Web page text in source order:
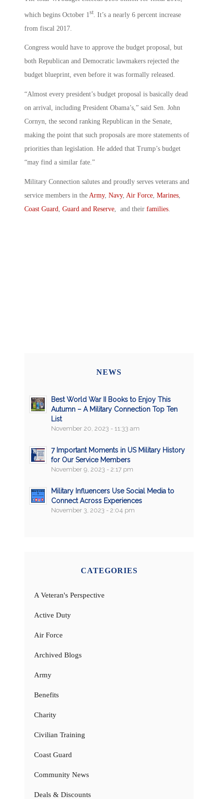
which begins October 1st . It’s a nearly 6 percent increase
from fiscal 2017.
Congress would have to approve the budget proposal, but
both Republican and Democratic lawmakers rejected the
budget blueprint, even before it was formally released.
“Almost every president’s budget proposal is basically dead
on arrival, including President Obama’s,” said Sen. John
Cornyn, the second ranking Republican in the Senate,
making the point that such proposals are more statements of
priorities than legislation. He added that Trump’s budget
“may find a similar fate.”
Military Connection salutes and proudly serves veterans and
service members in the Army, Navy, Air Force, Marines,
Coast Guard, Guard and Reserve, and their families.
NEWS
Best World War II Books to Enjoy This
Autumn – A Military Connection Top Ten
List
November 20, 2023 - 11:33 am
7 Important Moments in US Military History
for Our Service Members
November 9, 2023 - 2:17 pm
Military Influencers Use Social Media to
Connect Across Experiences
November 3, 2023 - 2:04 pm
CATEGORIES
A Veteran's Perspective
Active Duty
Air Force
Archived Blogs
Army
Benefits
Charity
Civilian Training
Coast Guard
Community News
Deals & Discounts